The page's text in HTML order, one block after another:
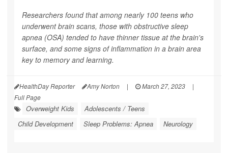
Researchers found that among nearly 100 teens who
underwent brain scans, those with obstructive sleep
apnea (OSA) tended to have thinner tissue at the brain's
surface, and some signs of inflammation in a brain area
key to memory and learning.
HealthDay Reporter Amy Norton | March 27, 2023
|
Full Page
Overweight Kids
Adolescents / Teens
Child Development
Sleep Problems: Apnea Neurology